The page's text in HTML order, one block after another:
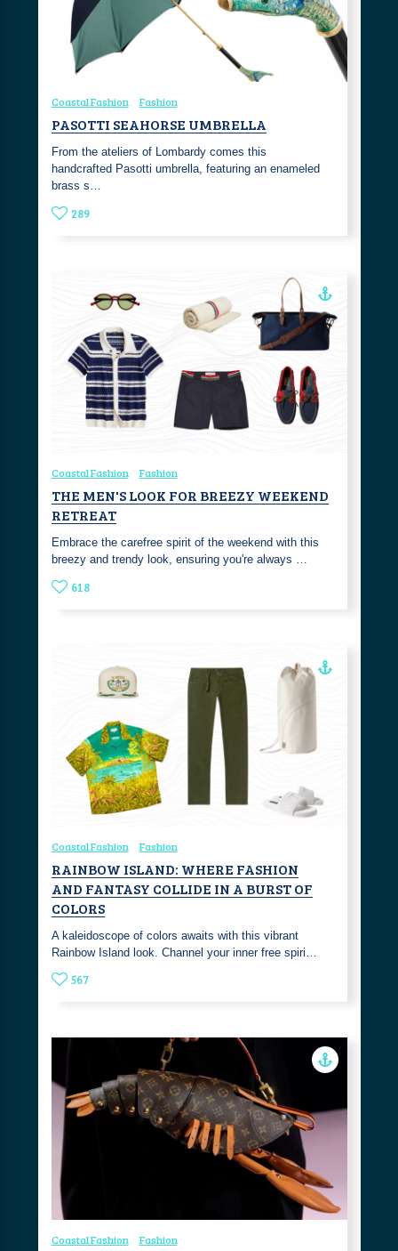
Coastal Fashion Fashion
PASOTTI SEAHORSE UMBRELLA
From the ateliers of Lombardy comes this
handcrafted Pasotti umbrella, featuring an enameled
brass s…
289
Coastal Fashion Fashion
THE MEN'S LOOK FOR BREEZY WEEKEND
RETREAT
Embrace the carefree spirit of the weekend with this
breezy and trendy look, ensuring you're always …
618
Coastal Fashion Fashion
RAINBOW ISLAND: WHERE FASHION
AND FANTASY COLLIDE IN A BURST OF
COLORS
A kaleidoscope of colors awaits with this vibrant
Rainbow Island look. Channel your inner free spiri…
567
Coastal Fashion Fashion